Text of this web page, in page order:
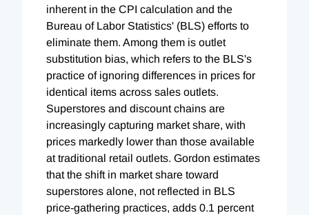
inherent in the CPI calculation and the
Bureau of Labor Statistics' (BLS) efforts to
eliminate them. Among them is outlet
substitution bias, which refers to the BLS's
practice of ignoring differences in prices for
identical items across sales outlets.
Superstores and discount chains are
increasingly capturing market share, with
prices markedly lower than those available
at traditional retail outlets. Gordon estimates
that the shift in market share toward
superstores alone, not reflected in BLS
price-gathering practices, adds 0.1 percent